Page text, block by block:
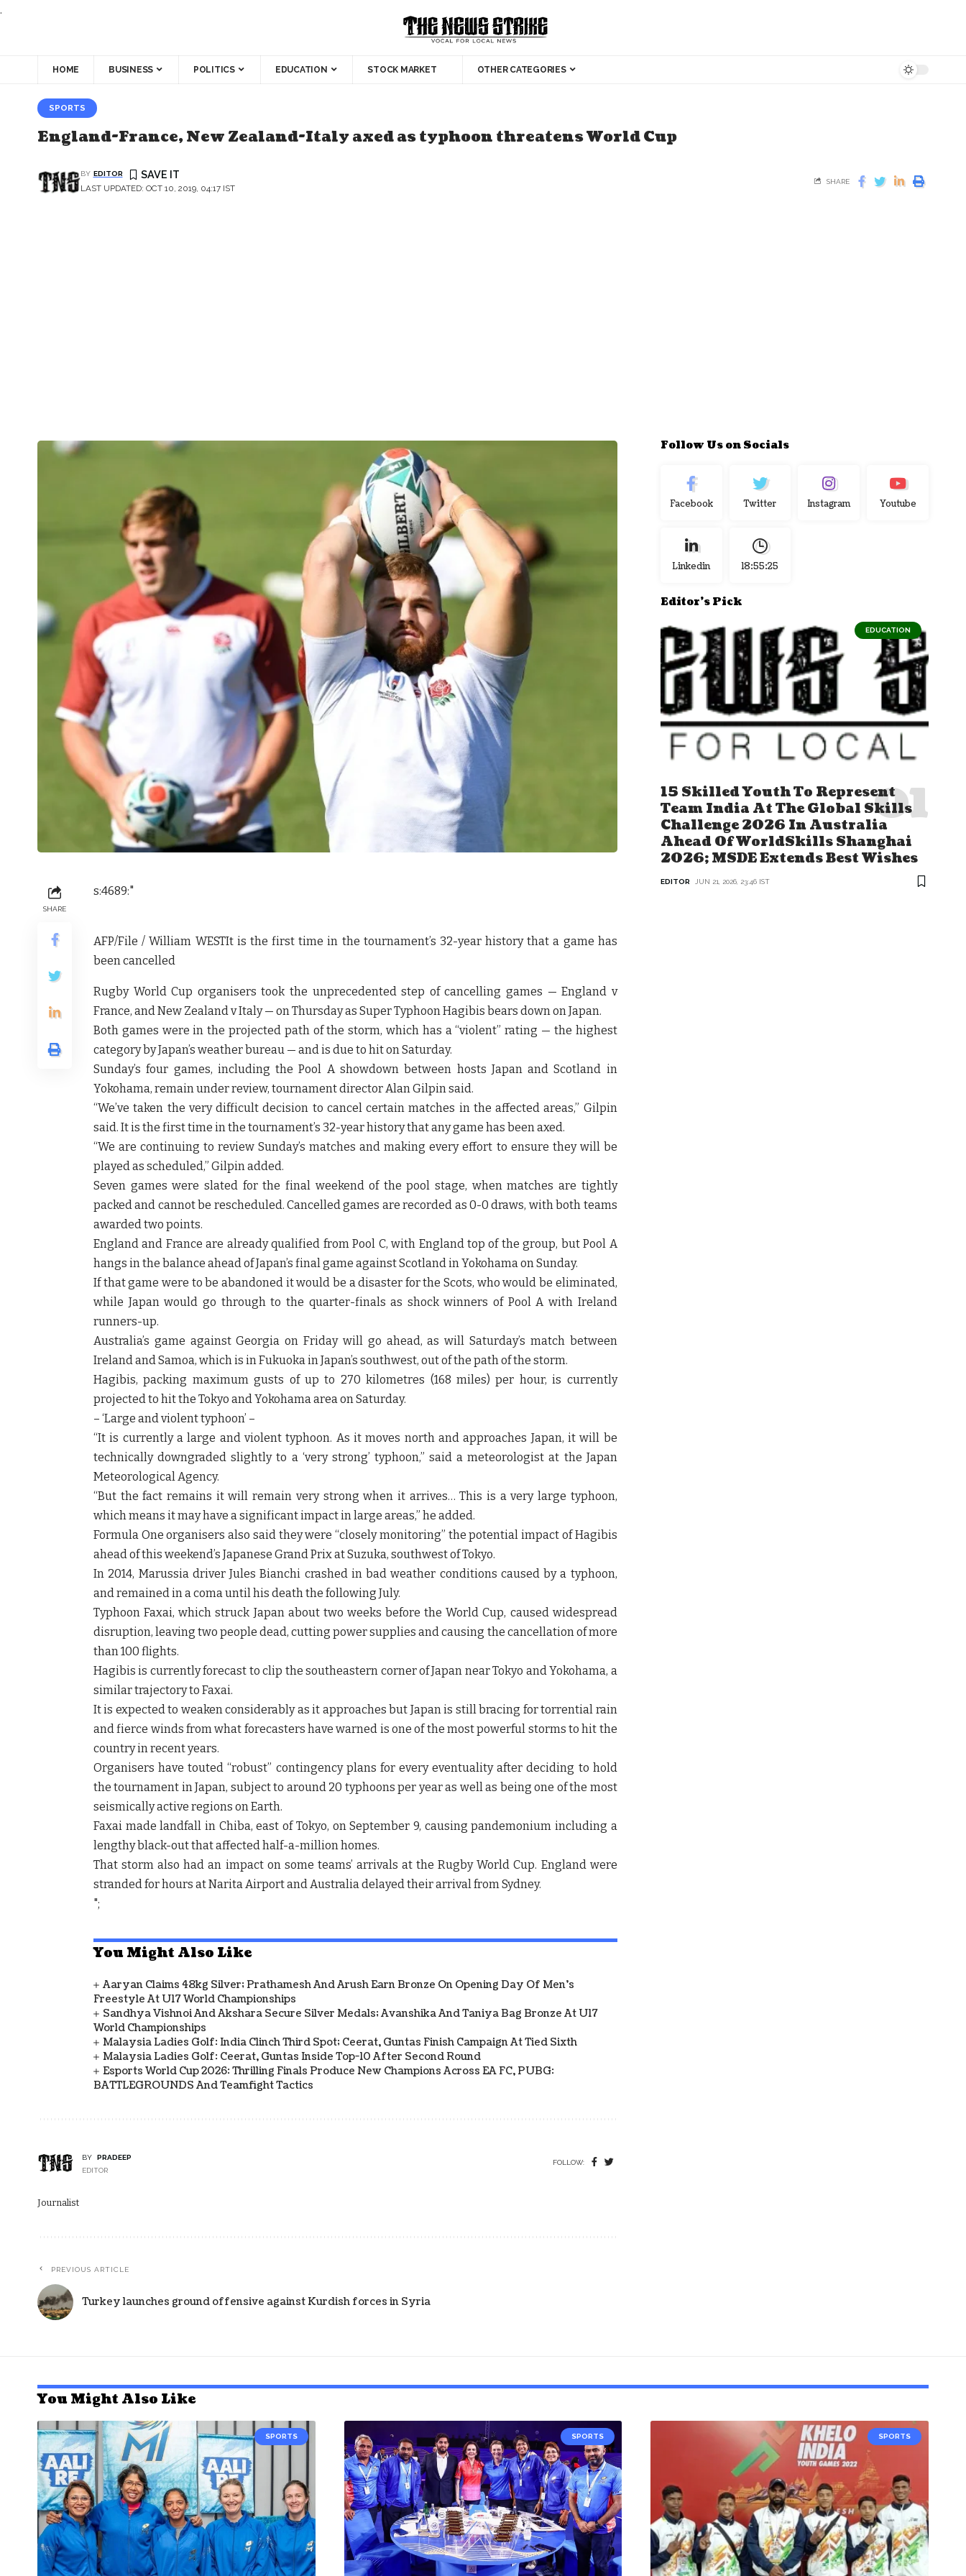
.
HOME BUSINESS POLITICS EDUCATION STOCK MARKET OTHER CATEGORIES
SPORTS
England-France, New Zealand-Italy axed as typhoon threatens World Cup
LAST UPDATED: OCT 10, 2019, 04:17 IST
BY EDITOR
SHARE
SHARE
s:4689:"
AFP/File / William WESTIt is the first time in the tournament’s 32-year history that a game has
been cancelled
Rugby World Cup organisers took the unprecedented step of cancelling games — England v
France, and New Zealand v Italy — on Thursday as Super Typhoon Hagibis bears down on Japan.
Both games were in the projected path of the storm, which has a “violent” rating — the highest
category by Japan’s weather bureau — and is due to hit on Saturday.
Sunday’s four games, including the Pool A showdown between hosts Japan and Scotland in
Yokohama, remain under review, tournament director Alan Gilpin said.
“We’ve taken the very difficult decision to cancel certain matches in the affected areas,” Gilpin
said. It is the first time in the tournament’s 32-year history that any game has been axed.
“We are continuing to review Sunday’s matches and making every effort to ensure they will be
played as scheduled,” Gilpin added.
Seven games were slated for the final weekend of the pool stage, when matches are tightly
packed and cannot be rescheduled. Cancelled games are recorded as 0-0 draws, with both teams
awarded two points.
England and France are already qualified from Pool C, with England top of the group, but Pool A
hangs in the balance ahead of Japan’s final game against Scotland in Yokohama on Sunday.
If that game were to be abandoned it would be a disaster for the Scots, who would be eliminated,
while Japan would go through to the quarter-finals as shock winners of Pool A with Ireland
runners-up.
Australia’s game against Georgia on Friday will go ahead, as will Saturday’s match between
Ireland and Samoa, which is in Fukuoka in Japan’s southwest, out of the path of the storm.
Hagibis, packing maximum gusts of up to 270 kilometres (168 miles) per hour, is currently
projected to hit the Tokyo and Yokohama area on Saturday.
– ‘Large and violent typhoon’ –
“It is currently a large and violent typhoon. As it moves north and approaches Japan, it will be
technically downgraded slightly to a ‘very strong’ typhoon,” said a meteorologist at the Japan
Meteorological Agency.
“But the fact remains it will remain very strong when it arrives… This is a very large typhoon,
which means it may have a significant impact in large areas,” he added.
Formula One organisers also said they were “closely monitoring” the potential impact of Hagibis
ahead of this weekend’s Japanese Grand Prix at Suzuka, southwest of Tokyo.
In 2014, Marussia driver Jules Bianchi crashed in bad weather conditions caused by a typhoon,
and remained in a coma until his death the following July.
Typhoon Faxai, which struck Japan about two weeks before the World Cup, caused widespread
disruption, leaving two people dead, cutting power supplies and causing the cancellation of more
than 100 flights.
Hagibis is currently forecast to clip the southeastern corner of Japan near Tokyo and Yokohama, a
similar trajectory to Faxai.
It is expected to weaken considerably as it approaches but Japan is still bracing for torrential rain
and fierce winds from what forecasters have warned is one of the most powerful storms to hit the
country in recent years.
Organisers have touted “robust” contingency plans for every eventuality after deciding to hold
the tournament in Japan, subject to around 20 typhoons per year as well as being one of the most
seismically active regions on Earth.
Faxai made landfall in Chiba, east of Tokyo, on September 9, causing pandemonium including a
lengthy black-out that affected half-a-million homes.
That storm also had an impact on some teams’ arrivals at the Rugby World Cup. England were
stranded for hours at Narita Airport and Australia delayed their arrival from Sydney.
";
You Might Also Like
Aaryan Claims 48kg Silver; Prathamesh And Arush Earn Bronze On Opening Day Of Men's
Freestyle At U17 World Championships
Sandhya Vishnoi And Akshara Secure Silver Medals; Avanshika And Taniya Bag Bronze At U17
World Championships
Malaysia Ladies Golf: India Clinch Third Spot; Ceerat, Guntas Finish Campaign At Tied Sixth
Malaysia Ladies Golf: Ceerat, Guntas Inside Top-10 After Second Round
Esports World Cup 2026: Thrilling Finals Produce New Champions Across EA FC, PUBG:
BATTLEGROUNDS And Teamfight Tactics
BY
PRADEEP
EDITOR
FOLLOW:
Journalist
PREVIOUS ARTICLE
Turkey launches ground offensive against Kurdish forces in Syria
Follow Us on Socials
Facebook Twitter Instagram Youtube
Linkedin 18:55:26
Editor's Pick
EDUCATION
15 Skilled Youth To Represent
Team India At The Global Skills
Challenge 2026 In Australia
Ahead Of WorldSkills Shanghai
2026; MSDE Extends Best Wishes
EDITOR JUN 21, 2026, 23:46 IST
You Might Also Like
SPORTS SPORTS SPORTS